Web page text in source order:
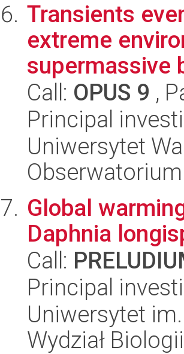
Transients
extreme
supermassive
Call: OPUS 9 ,
Principal
Uniwersytet
Global
Daphnia
Call:
Principal
Uniwersytet
Wydział Biologii